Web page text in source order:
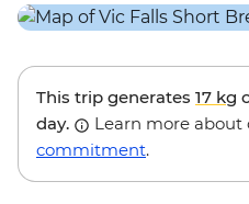
This trip generates 17 kg
day.
Learn more about
commitment.